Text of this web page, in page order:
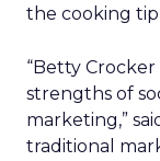
the cooking tip
“Betty
strengths of
marketing,”
traditional